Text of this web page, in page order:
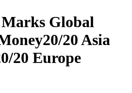
Global
20 Asia
20 Europe